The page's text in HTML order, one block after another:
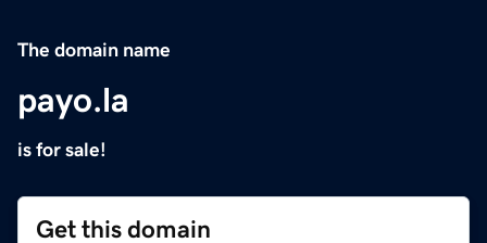
The domain name
payo.la
is for sale!
Get this domain